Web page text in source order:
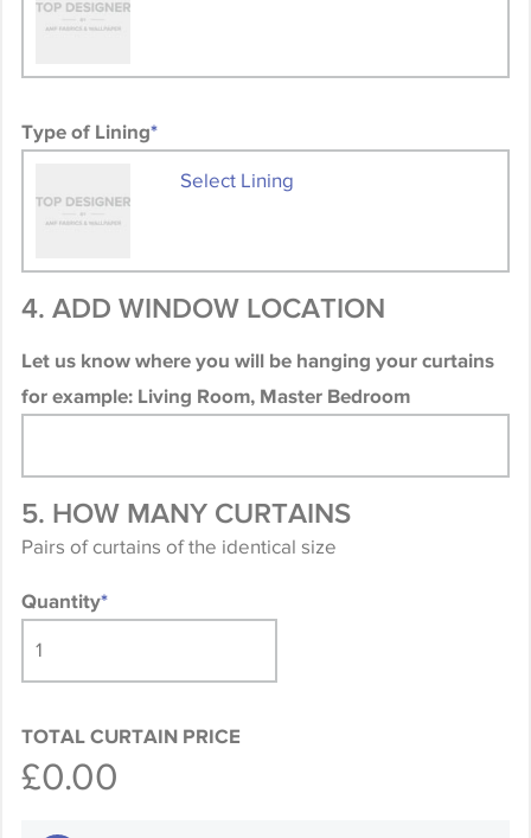
Type of Lining*
Select Lining
4. ADD WINDOW LOCATION
Let us know where you will be hanging your curtains
for example: Living Room, Master Bedroom
5. HOW MANY CURTAINS
Pairs of curtains of the identical size
Quantity*
TOTAL CURTAIN PRICE
£0.00